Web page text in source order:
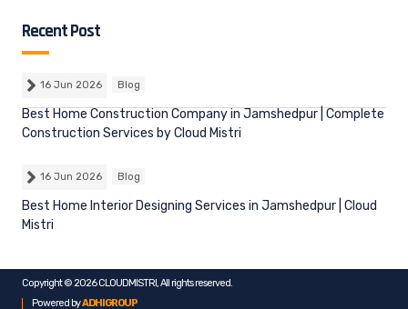
Recent Post
16 Jun 2026 Blog
Best Home Construction Company in Jamshedpur | Complete
Construction Services by Cloud Mistri
16 Jun 2026 Blog
Best Home Interior Designing Services in Jamshedpur | Cloud
Mistri
Copyright © 2026 CLOUDMISTRI, All rights reserved.
Powered byADHIGROUP